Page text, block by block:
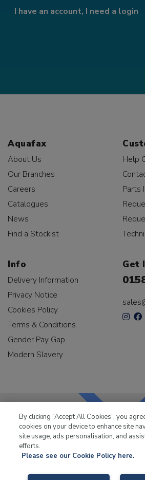
I have an account, I need a login
Aquafax
About Us
Our Branches
Careers
Catalogues
News
Find a Stockist
Help
Parts
Info
Delivery Information
Privacy Notice
Cookies Policy
Terms & Conditions
Gender Pay Gap
Modern Slavery
Get
LKQ Leisure & Marinehas been
By clicking “Accept All Cookies”, you
cookies on your device to enhance site
site usage, ads personalisation, and
efforts.
Please see our Cookie Policy here.